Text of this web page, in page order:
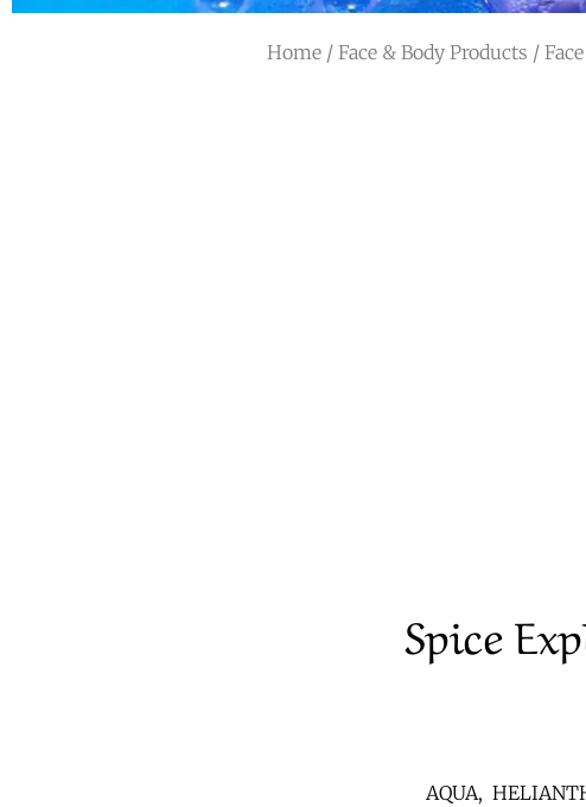
Home/ Face & Body Products /
Spice
AQUA,